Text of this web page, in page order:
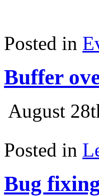
Posted in
Buffer
August
Posted in
Bug